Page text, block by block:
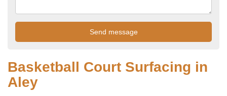
Basketball Court Surfacing in
Aley